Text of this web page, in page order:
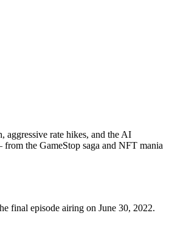
aggressive rate hikes, and the AI
the GameStop saga and NFT mania
final episode airing on June 30, 2022.